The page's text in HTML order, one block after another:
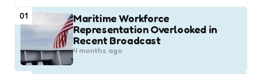
01
Maritime Workforce
Representation Overlooked in
Recent Broadcast
4 months ago